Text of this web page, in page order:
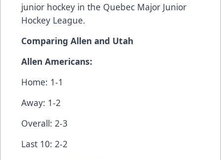
junior hockey in the Quebec Major Junior
Hockey League.
Comparing Allen and Utah
Allen Americans:
Home: 1-1
Away: 1-2
Overall: 2-3
Last 10: 2-2